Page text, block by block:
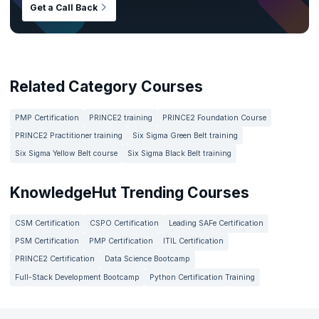
Get a Call Back
Related Category Courses
PMP Certification PRINCE2 training
PRINCE2 Foundation Course
PRINCE2 Practitioner training
Six Sigma Green Belt training
Six Sigma Yellow Belt course
Six Sigma Black Belt training
KnowledgeHut Trending Courses
CSM Certification CSPO Certification
Leading SAFe Certification
PSM Certification
PMP Certification
ITIL Certification
PRINCE2 Certification
Data Science Bootcamp
Full-Stack Development Bootcamp
Python Certification Training